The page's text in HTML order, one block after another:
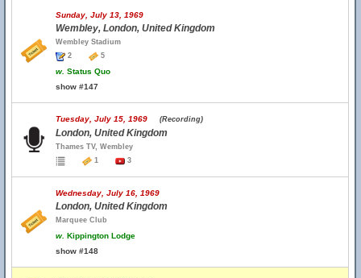
Sunday, July 13, 1969
Wembley, London, United Kingdom
Wembley Stadium
2
5
w. Status Quo
show #147
Tuesday, July 15, 1969 (Recording)
London, United Kingdom
Thames TV, Wembley
1
3
Wednesday, July 16, 1969
London, United Kingdom
Marquee Club
w. Kippington Lodge
show #148